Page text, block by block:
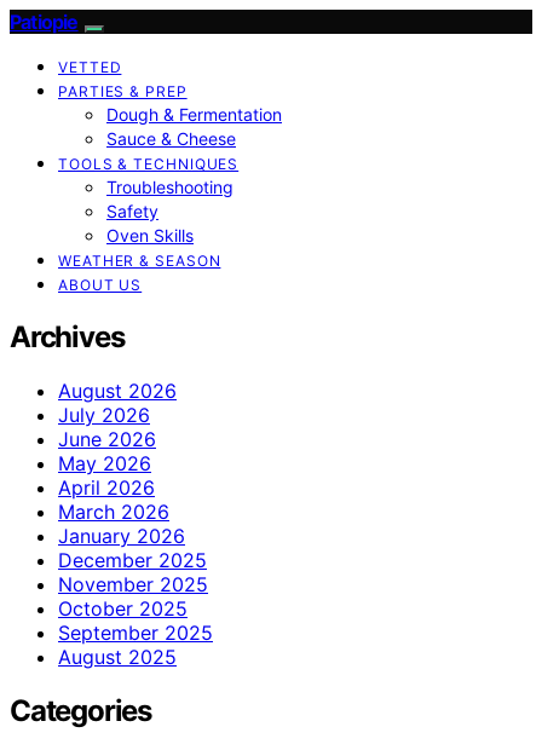
Patiopie
VETTED
PARTIES & PREP
Dough & Fermentation
Sauce & Cheese
TOOLS & TECHNIQUES
Troubleshooting
Safety
Oven Skills
WEATHER & SEASON
ABOUT US
Archives
August 2026
July 2026
June 2026
May 2026
April 2026
March 2026
January 2026
December 2025
November 2025
October 2025
September 2025
August 2025
Categories